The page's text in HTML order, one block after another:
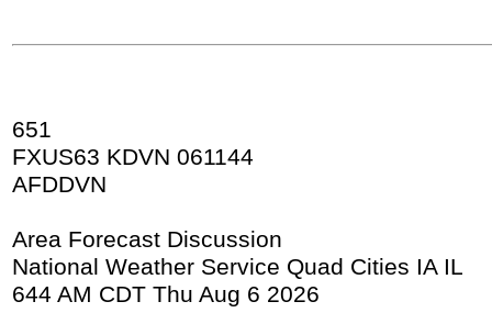
651
FXUS63 KDVN 061144
AFDDVN
Area Forecast Discussion
National Weather Service Quad Cities IA IL
644 AM CDT Thu Aug 6 2026